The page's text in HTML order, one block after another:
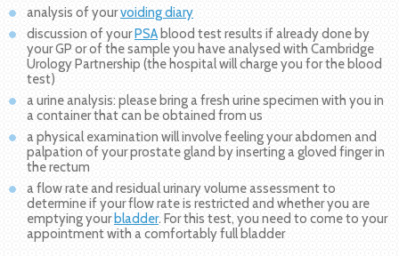
analysis of yourvoiding diary
discussion of yourPSA blood test results if already done by
your GP or of the sample you have analysed with Cambridge
Urology Partnership (the hospital will charge you for the blood
test)
a urine analysis: please bring a fresh urine specimen with you in
a container that can be obtained from us
a physical examination will involve feeling your abdomen and
palpation of your prostate gland by inserting a gloved finger in
the rectum
a flow rate and residual urinary volume assessment to
determine if your flow rate is restricted and whether you are
emptying your bladder. For this test, you need to come to your
appointment with a comfortably full bladder